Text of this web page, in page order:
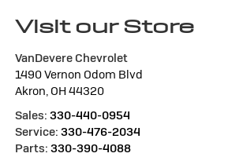
Visit our Store
VanDevere Chevrolet
1490 Vernon Odom Blvd
Akron, OH 44320
Sales: 330-440-0954
Service: 330-476-2034
Parts: 330-390-4088